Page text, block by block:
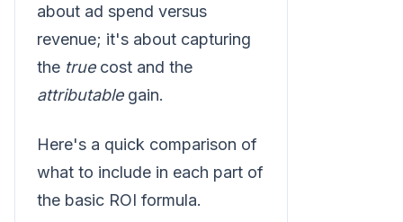
about ad spend versus
revenue; it's about capturing
the truecost and the
attributablegain.
Here's a quick comparison of
what to include in each part of
the basic ROI formula.